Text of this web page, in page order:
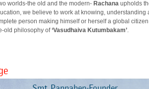
worlds-the old and the modern- Rachana upholds
we believe to work at knowing,
person making himself or herself a global
old philosophy of‘Vasudhaiva Kutumbakam’.